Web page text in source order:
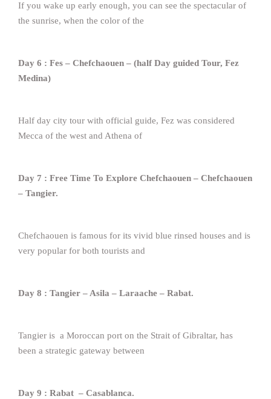
If you wake up early enough, you can see the spectacular of
the sunrise, when the color of the
Day 6 : Fes – Chefchaouen – (half Day guided Tour, Fez
Medina)
Half day city tour with official guide, Fez was considered
Mecca of the west and Athena of
Day 7 : Free Time To Explore Chefchaouen – Chefchaouen
– Tangier.
Chefchaouen is famous for its vivid blue rinsed houses and is
very popular for both tourists and
Day 8 : Tangier – Asila – Laraache – Rabat.
Tangier is a Moroccan port on the Strait of Gibraltar, has
been a strategic gateway between
Day 9 : Rabat – Casablanca.